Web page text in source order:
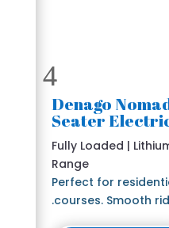
🛺 2024 Denago
Seater
Fully Loaded |
Range
Perfect for
courses. Smooth